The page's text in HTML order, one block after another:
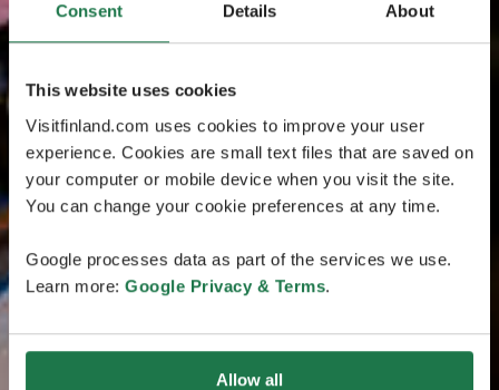
Consent Details About
This website uses cookies
Visitfinland.com uses cookies to improve your user
experience. Cookies are small text files that are saved on
your computer or mobile device when you visit the site.
You can change your cookie preferences at any time.
Google processes data as part of the services we use.
Learn more: Google Privacy & Terms.
Allow all